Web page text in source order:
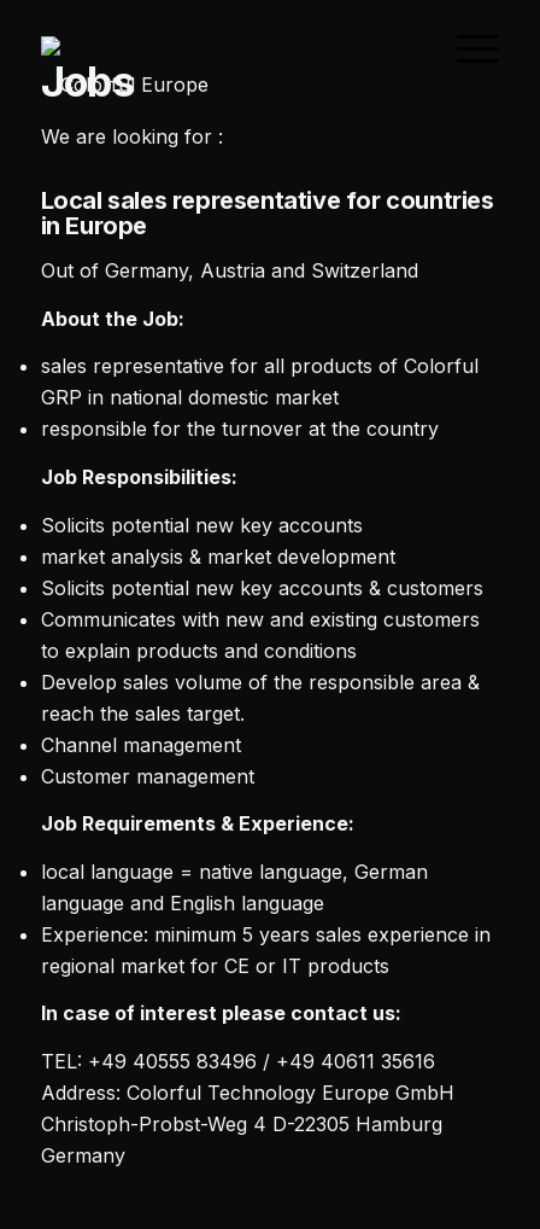
Jobs
We are looking for :
Local sales representative for countries
in Europe
Out of Germany, Austria and Switzerland
About the Job:
sales representative for all products of Colorful
GRP in national domestic market
responsible for the turnover at the country
Job Responsibilities:
Solicits potential new key accounts
market analysis & market development
Solicits potential new key accounts & customers
Communicates with new and existing customers
to explain products and conditions
Develop sales volume of the responsible area &
reach the sales target.
Channel management
Customer management
Job Requirements & Experience:
local language = native language, German
language and English language
Experience: minimum 5 years sales experience in
regional market for CE or IT products
In case of interest please contact us:
TEL: +49 40555 83496 / +49 40611 35616
Address: Colorful Technology Europe GmbH
Christoph-Probst-Weg 4 D-22305 Hamburg
Germany